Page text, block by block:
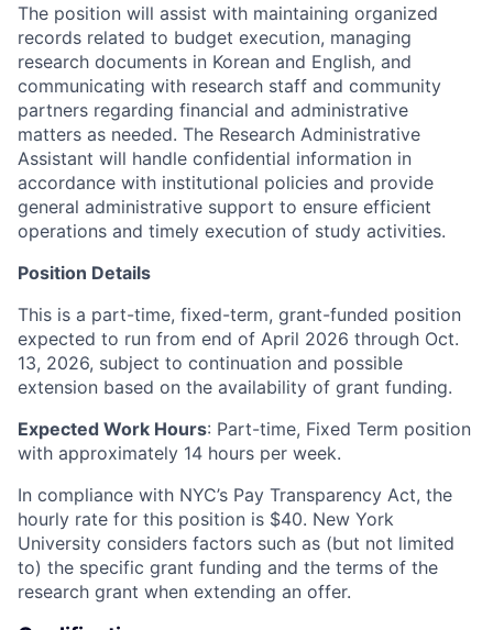
The position will assist with maintaining organized
records related to budget execution, managing
research documents in Korean and English, and
communicating with research staff and community
partners regarding financial and administrative
matters as needed. The Research Administrative
Assistant will handle confidential information in
accordance with institutional policies and provide
general administrative support to ensure efficient
operations and timely execution of study activities.
Position Details
This is a part-time, fixed-term, grant-funded position
expected to run from end of April 2026 through Oct.
13, 2026, subject to continuation and possible
extension based on the availability of grant funding.
Expected Work Hours: Part-time, Fixed Term position
with approximately 14 hours per week.
In compliance with NYC’s Pay Transparency Act, the
hourly rate for this position is $40. New York
University considers factors such as (but not limited
to) the specific grant funding and the terms of the
research grant when extending an offer.